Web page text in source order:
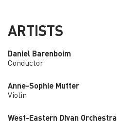
ARTISTS
Daniel Barenboim
Conductor
Anne-Sophie Mutter
Violin
West-Eastern Divan Orchestra